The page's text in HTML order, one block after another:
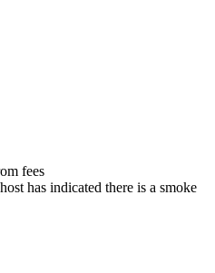
fees
has indicated there is a smoke